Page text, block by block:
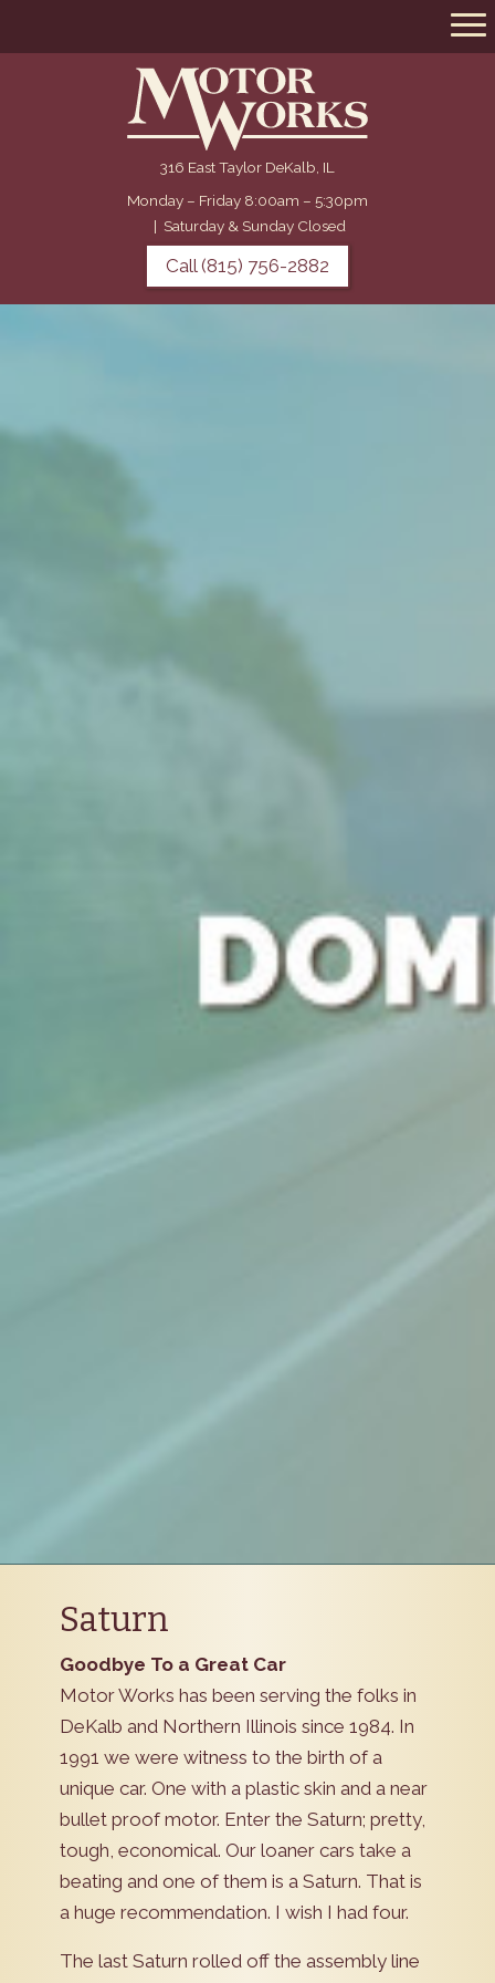
316 East Taylor DeKalb, IL
Monday – Friday 8:00am – 5:30pm
| Saturday & Sunday Closed
Call (815) 756-2882
Saturn
Goodbye To a Great Car
Motor Works has been serving the folks in
DeKalb and Northern Illinois since 1984. In
1991 we were witness to the birth of a
unique car. One with a plastic skin and a near
bullet proof motor. Enter the Saturn; pretty,
tough, economical. Our loaner cars take a
beating and one of them is a Saturn. That is
a huge recommendation. I wish I had four.
The last Saturn rolled off the assembly line